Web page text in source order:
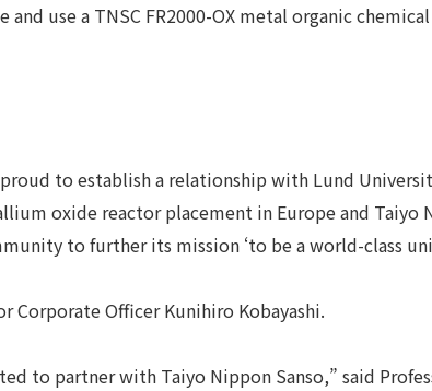
use a TNSC FR2000-OX metal organic
to establish a relationship with Lund
oxide reactor placement in Europe and
to further its mission ‘to be a world-class
Corporate Officer Kunihiro Kobayashi.
to partner with Taiyo Nippon Sanso,” said